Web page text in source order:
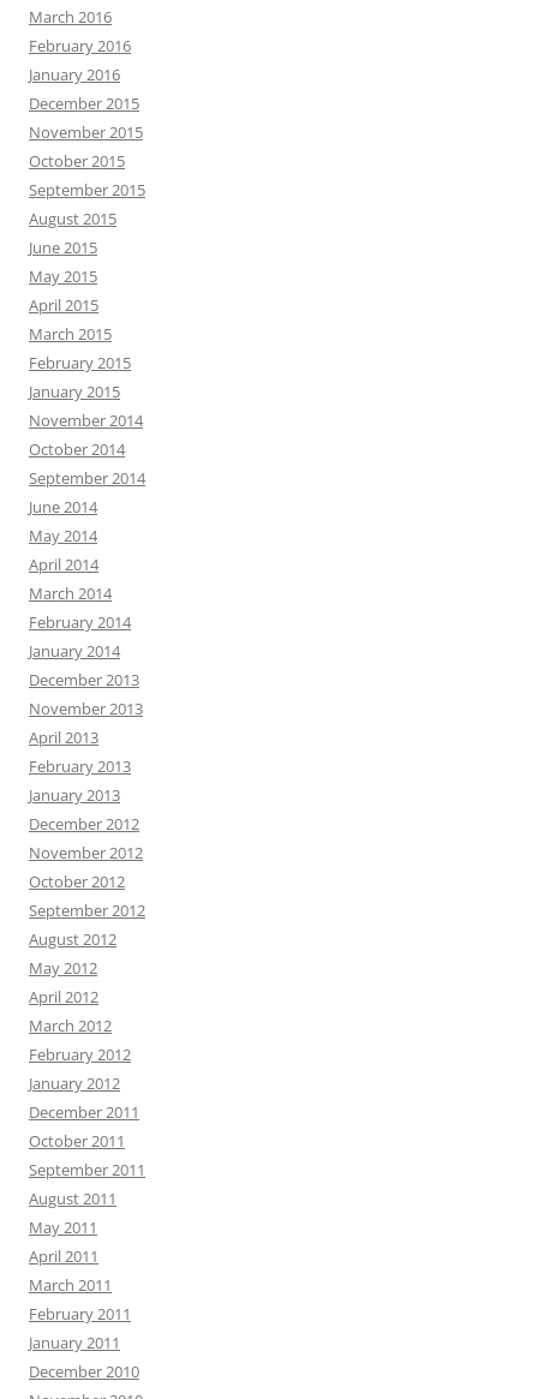
March 2016
February 2016
January 2016
December 2015
November 2015
October 2015
September 2015
August 2015
June 2015
May 2015
April 2015
March 2015
February 2015
January 2015
November 2014
October 2014
September 2014
June 2014
May 2014
April 2014
March 2014
February 2014
January 2014
December 2013
November 2013
April 2013
February 2013
January 2013
December 2012
November 2012
October 2012
September 2012
August 2012
May 2012
April 2012
March 2012
February 2012
January 2012
December 2011
October 2011
September 2011
August 2011
May 2011
April 2011
March 2011
February 2011
January 2011
December 2010